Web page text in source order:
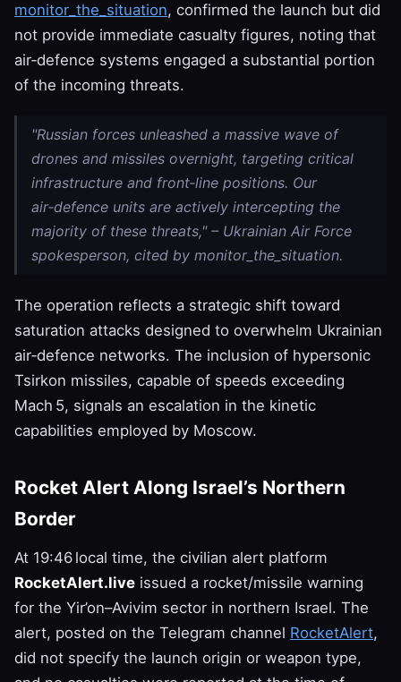
monitor_the_situation, confirmed the launch but did
not provide immediate casualty figures, noting that
air‑defence systems engaged a substantial portion
of the incoming threats.
"Russian forces unleashed a massive wave of
drones and missiles overnight, targeting critical
infrastructure and front‑line positions. Our
air‑defence units are actively intercepting the
majority of these threats," – Ukrainian Air Force
spokesperson, cited by monitor_the_situation.
The operation reflects a strategic shift toward
saturation attacks designed to overwhelm Ukrainian
air‑defence networks. The inclusion of hypersonic
Tsirkon missiles, capable of speeds exceeding
Mach 5, signals an escalation in the kinetic
capabilities employed by Moscow.
Rocket Alert Along Israel’s Northern
Border
At 19:46 local time, the civilian alert platform
RocketAlert.live issued a rocket/missile warning
for the Yir’on–Avivim sector in northern Israel. The
alert, posted on the Telegram channel RocketAlert,
did not specify the launch origin or weapon type,